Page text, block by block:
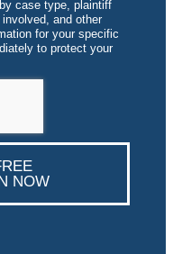
case type, plaintiff
and other
for your specific
to protect your
NOW